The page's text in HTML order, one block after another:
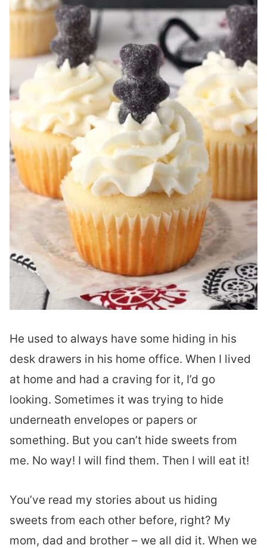
He used to always have some hiding in his
desk drawers in his home office. When I lived
at home and had a craving for it, I’d go
looking. Sometimes it was trying to hide
underneath envelopes or papers or
something. But you can’t hide sweets from
me. No way! I will find them. Then I will eat it!
You’ve read my stories about us hiding
sweets from each other before, right? My
mom, dad and brother – we all did it. When we